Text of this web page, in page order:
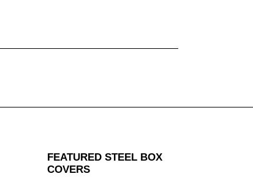
FEATURED STEEL BOX
COVERS